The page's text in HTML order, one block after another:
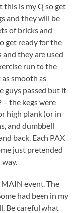
this is my Q so get
and they will be
of bricks and
get ready for the
and they are used
run to the
smooth as
guys passed but it
– the kegs were
high plank (or in
and dumbbell
back. Each PAX
just pretended
event. The
had been in my
Be careful what